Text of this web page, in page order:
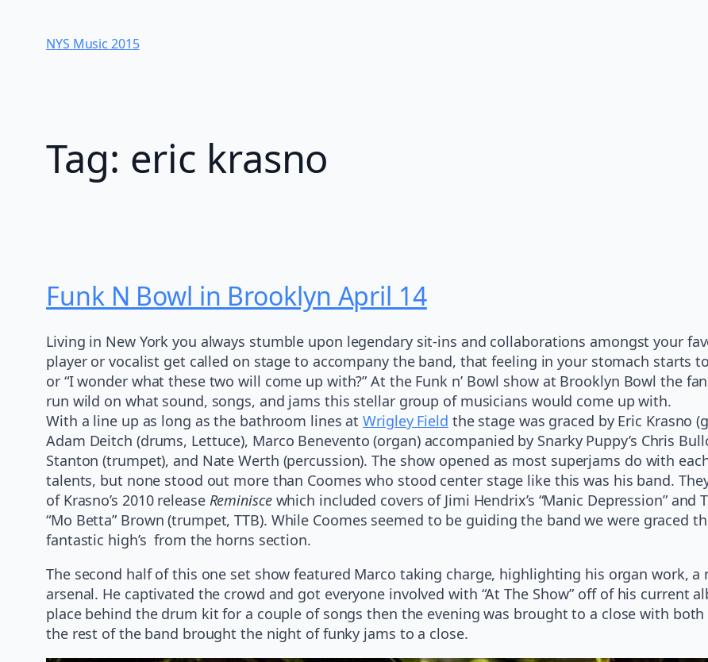
contentNYS Music 20​15
Tag: eric krasno
Funk N Bowl in Brooklyn April 14
Living in New York you always stumble upon legendary sit-ins and collaborations amongst your
player or vocalist get called on stage to accompany the band, that feeling in your stomach starts
or “I wonder what these two will come up with?” At the Funk n’ Bowl show at Brooklyn Bowl the
run wild on what sound, songs, and jams this stellar group of musicians would come up with.
With a line up as long as the bathroom lines atWrigley Field the stage was graced by Eric Krasno
Adam Deitch (drums, Lettuce), Marco Benevento (organ) accompanied by Snarky Puppy’s Chris
Stanton (trumpet), and Nate Werth (percussion). The show opened as most superjams do with
talents, but none stood out more than Coomes who stood center stage like this was his band.
of Krasno’s 2010 release Reminiscewhich included covers of Jimi Hendrix’s “Manic Depression” and
“Mo Betta” Brown (trumpet, TTB). While Coomes seemed to be guiding the band we were graced
fantastic high’s from the horns section.
The second half of this one set show featured Marco taking charge, highlighting his organ work,
arsenal. He captivated the crowd and got everyone involved with “At The Show” off of his current
place behind the drum kit for a couple of songs then the evening was brought to a close with
the rest of the band brought the night of funky jams to a close.